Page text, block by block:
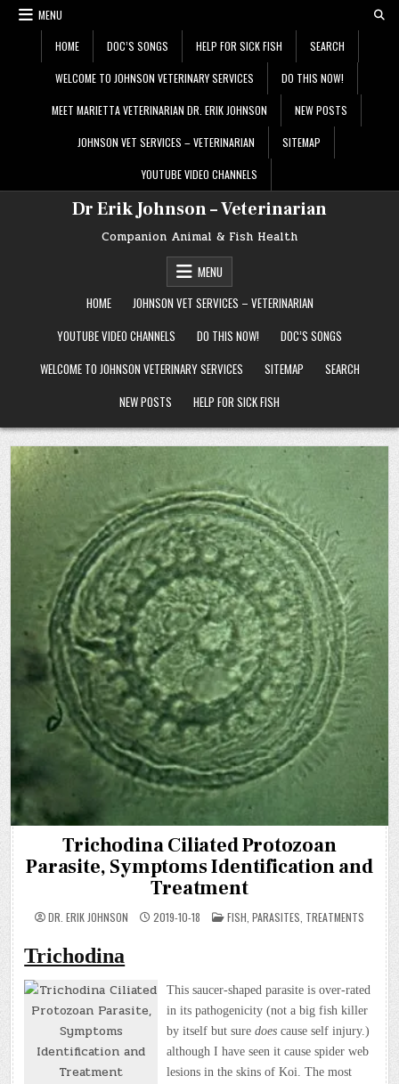
Skip
MENU
HOME DOC’S SONGS HELP FOR SICK FISH SEARCH
WELCOME TO JOHNSON VETERINARY SERVICES DO THIS NOW!
MEET MARIETTA VETERINARIAN DR. ERIK JOHNSON NEW POSTS
JOHNSON VET SERVICES – VETERINARIAN SITEMAP
YOUTUBE VIDEO CHANNELS
Dr Erik Johnson – Veterinarian
Companion Animal & Fish Health
MENU
HOME
JOHNSON VET SERVICES – VETERINARIAN
YOUTUBE VIDEO CHANNELS
DO THIS NOW!
DOC’S SONGS
WELCOME TO JOHNSON VETERINARY SERVICES
SITEMAP
SEARCH
NEW POSTS
HELP FOR SICK FISH
Trichodina Ciliated Protozoan
Parasite, Symptoms Identification and
Treatment
DR. ERIK JOHNSON 2019-10-18 POSTED
IN
FISH PARASITES TREATMENTS
Trichodina
This saucer-shaped parasite is over-rated
in its pathogenicity (not a big fish killer
by itself but suredoes cause self injury.)
although I have seen it cause spider web
lesions in the skins of Koi. The most